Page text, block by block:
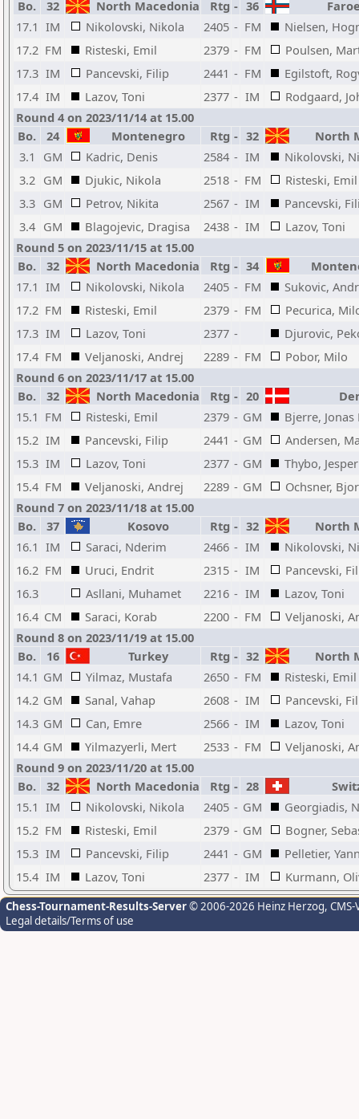
Bo. 32 North Macedonia Rtg - 36
17.1 IM Nikolovski, Nikola 2405 - FM
Nielsen,
17.2 FM Risteski, Emil 2379 - FM
Poulsen,
17.3 IM Pancevski, Filip 2441 - FM
Egilstoft,
17.4 IM Lazov, Toni 2377 - IM
Rodgaard,
Round 4 on 2023/11/14 at 15.00
Bo.
24 Montenegro Rtg - 32
North
3.1
GM Kadric, Denis 2584 - IM
Nikolovski,
3.2 GM Djukic, Nikola 2518 - FM
Risteski, Emil
3.3 GM Petrov, Nikita 2567 - IM
Pancevski,
3.4 GM Blagojevic, Dragisa 2438 - IM
Lazov, Toni
Round 5 on 2023/11/15 at 15.00
Bo.
32 North Macedonia Rtg - 34
17.1 IM Nikolovski, Nikola 2405 - FM
Sukovic,
17.2 FM Risteski, Emil 2379 - FM
Pecurica,
17.3 IM Lazov, Toni 2377 -
Djurovic,
17.4 FM Veljanoski, Andrej 2289 - FM
Pobor, Milo
Round 6 on 2023/11/17 at 15.00
Bo.
32 North Macedonia Rtg - 20
15.1 FM Risteski, Emil 2379 - GM
Bjerre, Jonas
15.2 IM Pancevski, Filip 2441 - GM
Andersen,
15.3 IM Lazov, Toni 2377 - GM
Thybo,
15.4 FM Veljanoski, Andrej 2289 - GM
Ochsner,
Round 7 on 2023/11/18 at 15.00
Bo.
37 Kosovo Rtg - 32
North
16.1 IM Saraci, Nderim 2466 - IM
Nikolovski,
16.2 FM Uruci, Endrit 2315 - IM
Pancevski,
16.3
Asllani, Muhamet 2216 - IM
Lazov, Toni
16.4 CM Saraci, Korab 2200 - FM
Veljanoski,
Round 8 on 2023/11/19 at 15.00
Bo.
16 Turkey Rtg - 32
North
14.1 GM Yilmaz, Mustafa 2650 - FM
Risteski, Emil
14.2 GM Sanal, Vahap 2608 - IM
Pancevski,
14.3 GM Can, Emre 2566 - IM
Lazov, Toni
14.4 GM Yilmazyerli, Mert 2533 - FM
Veljanoski,
Round 9 on 2023/11/20 at 15.00
Bo.
32 North Macedonia Rtg - 28
15.1 IM Nikolovski, Nikola 2405 - GM
Georgiadis,
15.2 FM Risteski, Emil 2379 - GM
Bogner,
15.3 IM Pancevski, Filip 2441 - GM
Pelletier,
15.4 IM Lazov, Toni 2377 - IM Kurmann,
Chess-Tournament-Results-Server© 2006-2026 Heinz Herzog,
Legal details/Terms of use